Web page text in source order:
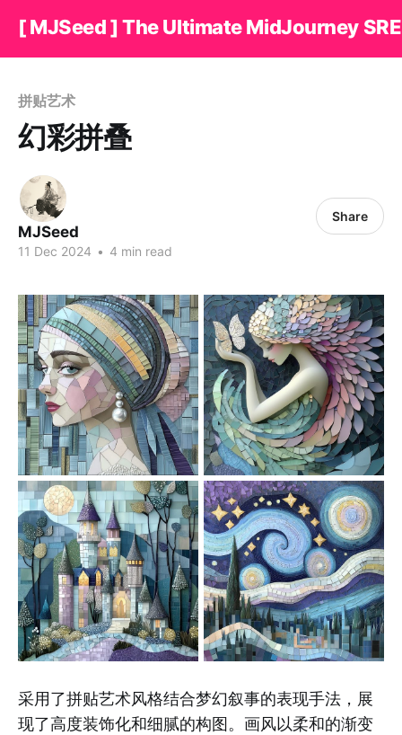
[ MJSeed ] The Ultimate MidJourney
拼贴艺术
幻彩拼叠
MJSeed
11 Dec 2024 • 4 min read
Share
采用了拼贴艺术风格结合梦幻叙事的表现手法，展
现了高度装饰化和细腻的构图。画风以柔和的渐变